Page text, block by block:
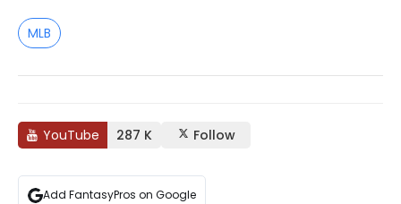
MLB
YouTube 287 K Follow
Add FantasyPros on Google